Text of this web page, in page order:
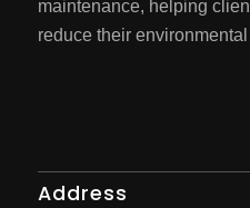
maintenance, helping
reduce their
Address